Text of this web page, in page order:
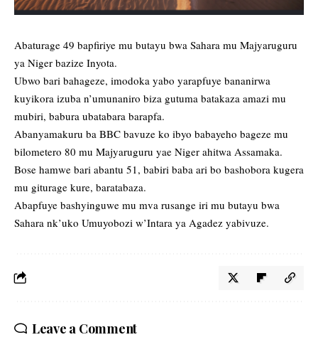
Abaturage 49 bapfiriye mu butayu bwa Sahara mu Majyaruguru
ya Niger bazize Inyota.
Ubwo bari bahageze, imodoka yabo yarapfuye bananirwa
kuyikora izuba n’umunaniro biza gutuma batakaza amazi mu
mubiri, babura ubatabara barapfa.
Abanyamakuru ba BBC bavuze ko ibyo babayeho bageze mu
bilometero 80 mu Majyaruguru yae Niger ahitwa Assamaka.
Bose hamwe bari abantu 51, babiri baba ari bo bashobora kugera
mu giturage kure, baratabaza.
Abapfuye bashyinguwe mu mva rusange iri mu butayu bwa
Sahara nk’uko Umuyobozi w’Intara ya Agadez yabivuze.
Leave a Comment